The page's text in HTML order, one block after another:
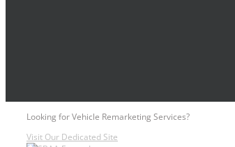
Looking for Vehicle Remarketing Services?
Visit Our Dedicated Site